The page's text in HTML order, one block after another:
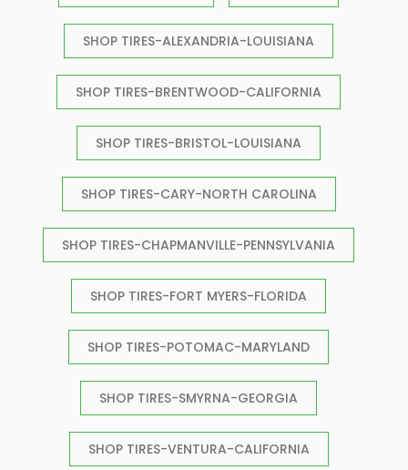
SHOP TIRES-ALEXANDRIA-LOUISIANA
SHOP TIRES-BRENTWOOD-CALIFORNIA
SHOP TIRES-BRISTOL-LOUISIANA
SHOP TIRES-CARY-NORTH CAROLINA
SHOP TIRES-CHAPMANVILLE-PENNSYLVANIA
SHOP TIRES-FORT MYERS-FLORIDA
SHOP TIRES-POTOMAC-MARYLAND
SHOP TIRES-SMYRNA-GEORGIA
SHOP TIRES-VENTURA-CALIFORNIA